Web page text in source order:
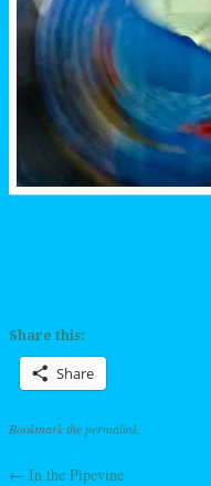
Share this:
Share
Bookmark thepermalink
← In the Pipevine